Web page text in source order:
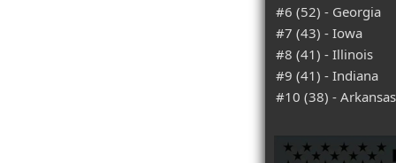
#6 (52) - Georgia
#7 (43) - Iowa
#8 (41) - Illinois
#9 (41) - Indiana
#10 (38) - Arkansas